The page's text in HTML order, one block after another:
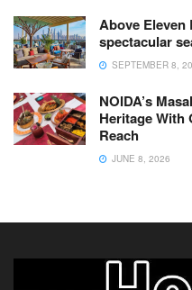
Above Eleven
spectacular
SEPTEMBER 8,
NOIDA’s
Heritage With
Reach
JUNE 8, 2026